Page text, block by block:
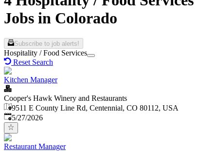
Jobs in Colorado
Subscribe to job alerts!
Hospitality / Food Services
Reset Search
Kitchen Manager
Cooper's Hawk Winery and Restaurants
9511 E County Line Rd, Centennial, CO 80112, USA
Published:
5/27/2026
Restaurant Manager